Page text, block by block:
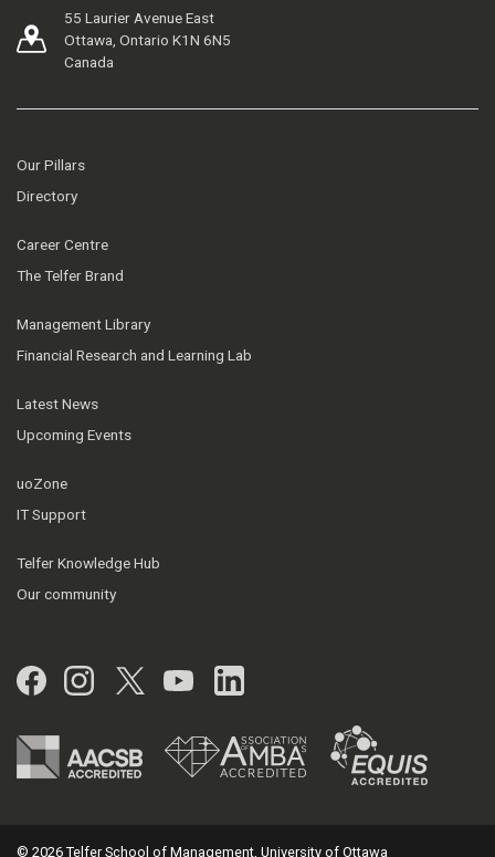
55 Laurier Avenue East
Ottawa, Ontario K1N 6N5
Canada
Our Pillars
Directory
Career Centre
The Telfer Brand
Management Library
Financial Research and Learning Lab
Latest News
Upcoming Events
uoZone
IT Support
Telfer Knowledge Hub
Our community
Facebook
Instagram
Twitter
YouTubeLinkedIn
© 2026 Telfer School of Management, University of Ottawa